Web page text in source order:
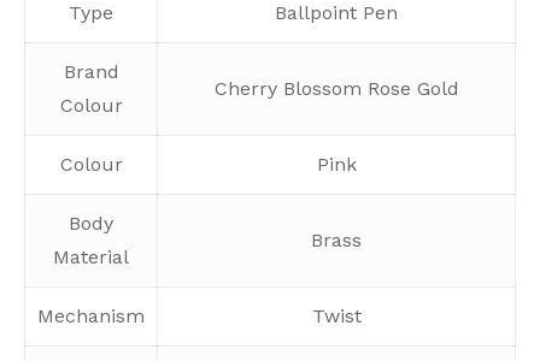
Type Ballpoint Pen
Brand
Colour
Cherry Blossom Rose Gold
Colour Pink
Body
Material
Brass
Mechanism Twist